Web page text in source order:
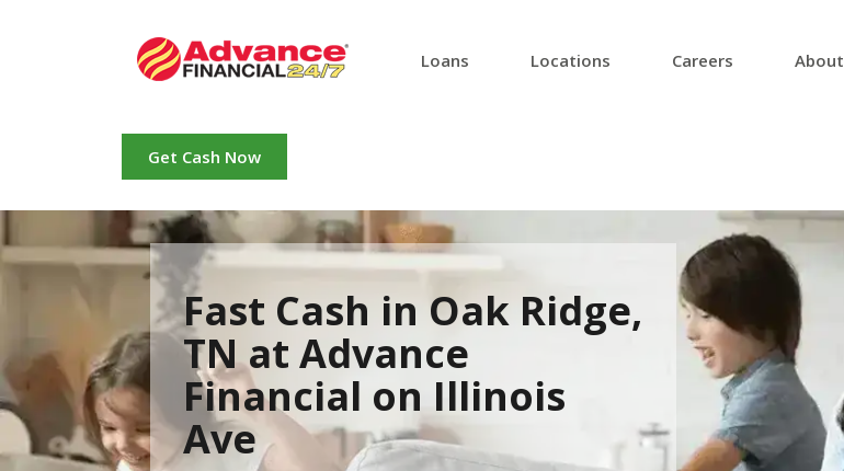
Loans Locations Careers About
Get Cash Now
Fast Cash in Oak Ridge,
TN at Advance
Financial on Illinois
Ave